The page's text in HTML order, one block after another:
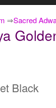
⇒Sacred
Black